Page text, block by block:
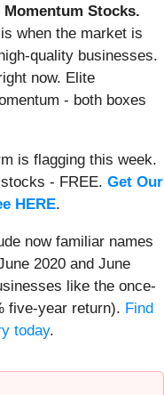
Momentum Stocks.
when the market is
quality businesses.
now. Elite
- both boxes
is flagging this week.
- FREE. Get Our
HERE.
now familiar names
2020 and June
like the once-
five-year return). Find
today.